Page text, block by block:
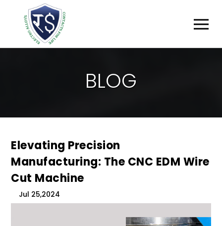
BLOG
Elevating Precision
Manufacturing: The CNC EDM Wire
Cut Machine
Jul 25,2024